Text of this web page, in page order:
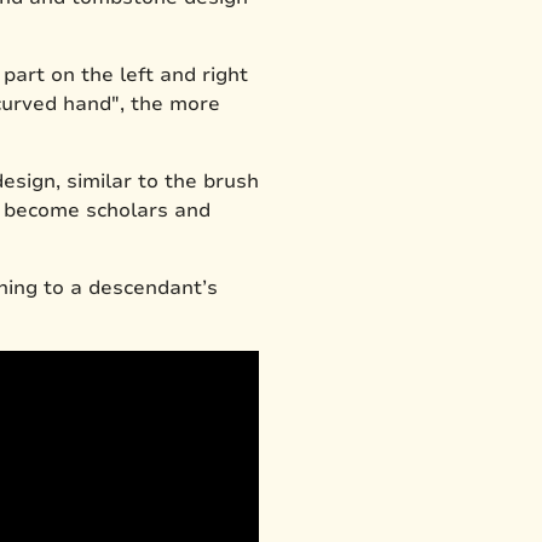
part on the left and right
hand", the more
similar to the brush
scholars and
to a descendant’s